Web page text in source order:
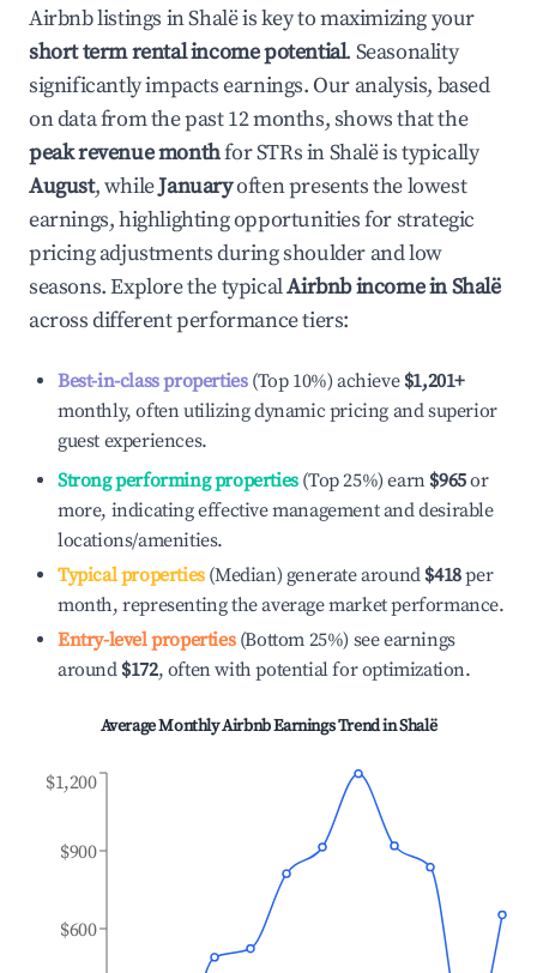
Airbnb listings inShalëis key to maximizing your
short term rental income potential. Seasonality
significantly impacts earnings. Our analysis, based
on data from the past 12 months, shows that the
peak revenue monthfor STRs inShalëis typically
August, whileJanuaryoften presents the lowest
earnings, highlighting opportunities for strategic
pricing adjustments during shoulder and low
seasons. Explore the typicalAirbnb income inShalë
across different performance tiers:
Best-in-class properties(Top 10%) achieve $1,201+
monthly, often utilizing dynamic pricing and superior
guest experiences.
Strong performing properties(Top 25%) earn $965or
more, indicating effective management and desirable
locations/amenities.
Typical properties(Median) generate around $418per
month, representing the average market performance.
Entry-level properties(Bottom 25%) see earnings
around $172, often with potential for optimization.
Average Monthly Airbnb Earnings Trend inShalë
$600
$900
$1,200